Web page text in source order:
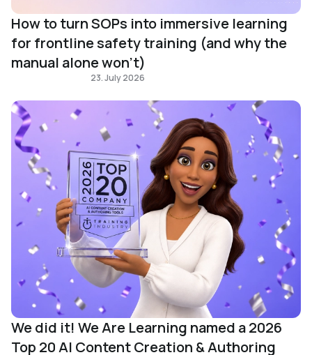
How to turn SOPs into immersive learning
for frontline safety training (and why the
manual alone won't)
23. July 2026
We did it! We Are Learning named a 2026
Top 20 AI Content Creation & Authoring